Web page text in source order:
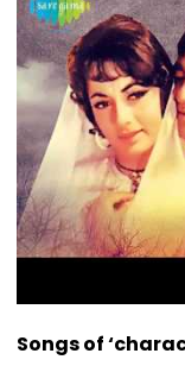
Songs of